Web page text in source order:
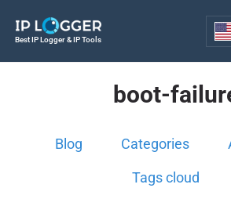
Best IP Logger & IP Tools
boot-
Blog Categories
Tags cloud